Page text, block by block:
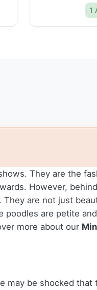
1
They are the
However,
are not just
are petite
more about our
may be shocked that